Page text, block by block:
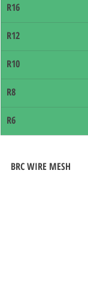
R16
R12
R10
R8
R6
BRC WIRE MESH